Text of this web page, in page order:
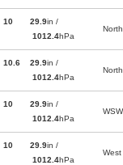
10
29.9in /
1012.4hPa
North
10.6
29.9in /
1012.4hPa
North
10
29.9in /
1012.4hPa
WSW
10
29.9in /
1012.4hPa
West